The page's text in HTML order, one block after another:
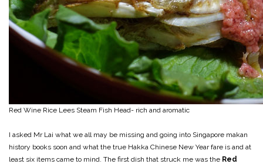
Red Wine Rice Lees Steam Fish Head- rich and aromatic
I asked Mr Lai what we all may be missing and going into Singapore makan
history books soon and what the true Hakka Chinese New Year fare is and at
least six items came to mind. The first dish that struck me was the Red